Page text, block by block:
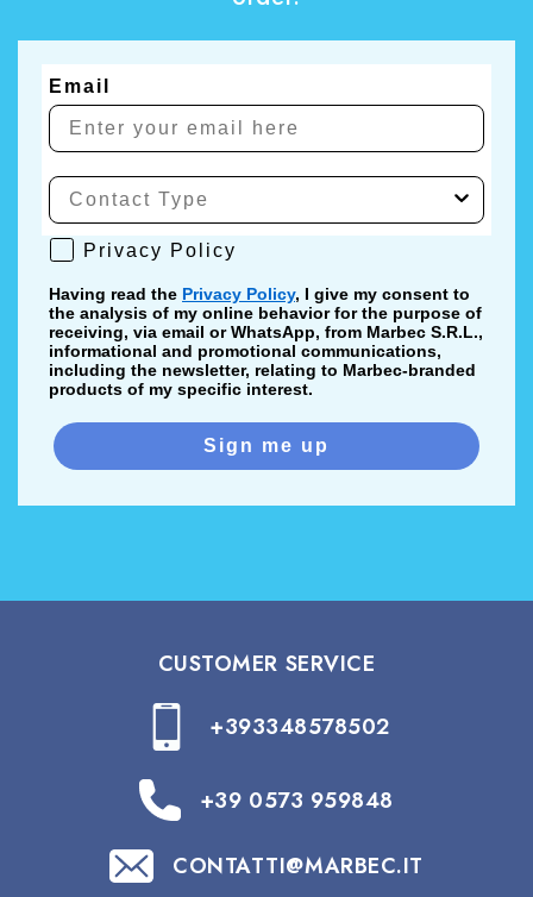
Email
Privacy Policy
Privacy Policy
Having read the Privacy Policy, I give my consent to
the analysis of my online behavior for the purpose of
receiving, via email or WhatsApp, from Marbec S.R.L.,
informational and promotional communications,
including the newsletter, relating to Marbec-branded
products of my specific interest.
Sign me up
CUSTOMER SERVICE
+393348578502
+39 0573 959848
CONTATTI@MARBEC.IT